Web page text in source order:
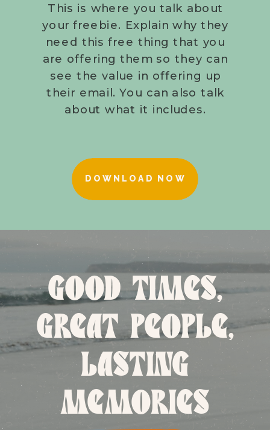
DOWNLOAD NOW
This is where you talk about
your freebie. Explain why they
need this free thing that you
are offering them so they can
see the value in offering up
their email. You can also talk
about what it includes.
GOOD TIMES,
GREAT PEOPLE,
LASTING
MEMORIES